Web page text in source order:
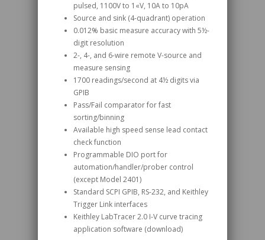
pulsed, 1100V to 1«V, 10A to 10pA
Source and sink (4-quadrant) operation
0.012% basic measure accuracy with 5½-
digit resolution
2-, 4-, and 6-wire remote V-source and
measure sensing
1700 readings/second at 4½ digits via
GPIB
Pass/Fail comparator for fast
sorting/binning
Available high speed sense lead contact
check function
Programmable DIO port for
automation/handler/prober control
(except Model 2401)
Standard SCPI GPIB, RS-232, and Keithley
Trigger Link interfaces
Keithley LabTracer 2.0 I-V curve tracing
application software (download)